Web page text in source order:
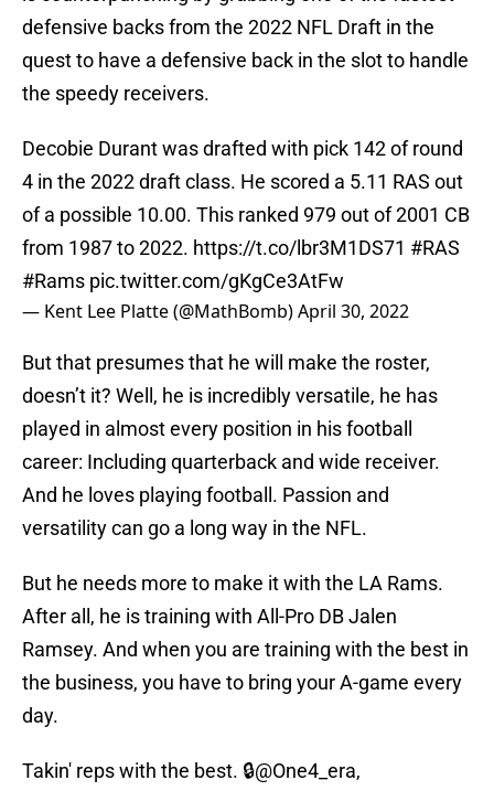
defensive backs from the 2022 NFL Draft in the
quest to have a defensive back in the slot to handle
the speedy receivers.
Decobie Durant was drafted with pick 142 of round
4 in the 2022 draft class. He scored a 5.11 RAS out
of a possible 10.00. This ranked 979 out of 2001 CB
from 1987 to 2022. https://t.co/lbr3M1DS71 #RAS
#Rams pic.twitter.com/gKgCe3AtFw
— Kent Lee Platte (@MathBomb)April 30, 2022
But that presumes that he will make the roster,
doesn’t it? Well, he is incredibly versatile, he has
played in almost every position in his football
career: Including quarterback and wide receiver.
And he loves playing football. Passion and
versatility can go a long way in the NFL.
But he needs more to make it with the LA Rams.
After all, he is training with All-Pro DB Jalen
Ramsey. And when you are training with the best in
the business, you have to bring your A-game every
day.
Takin' reps with the best. 🔒@One4_era,